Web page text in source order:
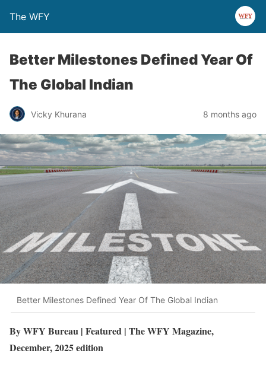
The WFY
Better Milestones Defined Year Of
The Global Indian
Vicky Khurana 8 months ago
Better Milestones Defined Year Of The Global Indian
By WFY Bureau | Featured | The WFY Magazine,
December, 2025 edition